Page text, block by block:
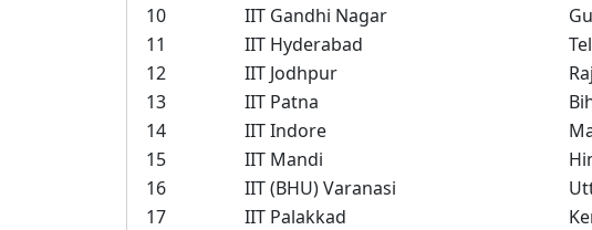
10
IIT Gandhi Nagar
11
IIT Hyderabad
12
IIT Jodhpur
13
IIT Patna
14
IIT Indore
15
IIT Mandi
16
IIT (BHU) Varanasi
17
IIT Palakkad